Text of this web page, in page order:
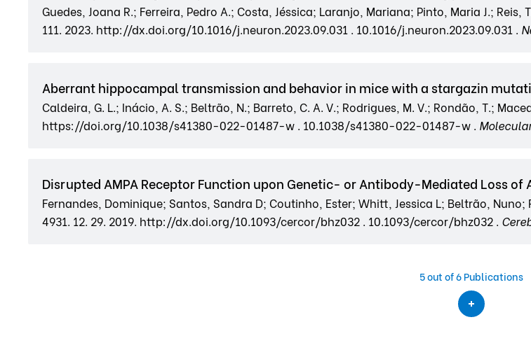
Guedes, Joana R.; Ferreira, Pedro A.; Costa, Jéssica; Laranjo, Mariana; Pinto, Maria J.;
111. 2023. http://dx.doi.org/10.1016/j.neuron.2023.09.031 . 10.1016/j.neuron.2023.09.031 .
Aberrant hippocampal transmission and behavior in mice with a stargazin
Caldeira, G. L.; Inácio, A. S.; Beltrão, N.; Barreto, C. A. V.; Rodrigues, M. V.; Rondão, T.;
https://doi.org/10.1038/s41380-022-01487-w . 10.1038/s41380-022-01487-w .
Disrupted AMPA Receptor Function upon Genetic- or Antibody-Mediated Loss of
Fernandes, Dominique; Santos, Sandra D; Coutinho, Ester; Whitt, Jessica L; Beltrão,
4931. 12. 29. 2019. http://dx.doi.org/10.1093/cercor/bhz032 . 10.1093/cercor/bhz032 .
5out of 6 Publications